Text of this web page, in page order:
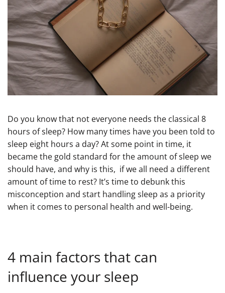
Do you know that not everyone needs the classical 8
hours of sleep? How many times have you been told to
sleep eight hours a day? At some point in time, it
became the gold standard for the amount of sleep we
should have, and why is this, if we all need a different
amount of time to rest? It’s time to debunk this
misconception and start handling sleep as a priority
when it comes to personal health and well-being.
4 main factors that can
influence your sleep